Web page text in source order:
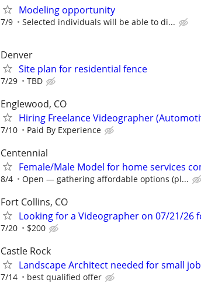
Modeling opportunity
7/9 Selected individuals will be able to di...
Denver
Site plan for residential fence
7/29 TBD
Englewood, CO
Hiring Freelance Videographer
7/10 Paid By Experience
Centennial
Female/Male Model for home services
8/4 Open — gathering affordable options (pl...
Fort Collins, CO
Looking for a Videographer on 07/21/26
7/20 $200
Castle Rock
Landscape Architect needed for small job
7/14 best qualified offer